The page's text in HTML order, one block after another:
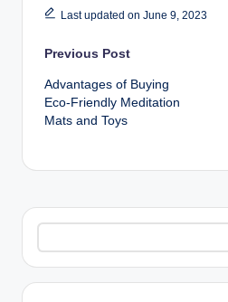
Last updated on June 9, 2023
Post
navigation
Previous Post
Advantages of Buying
Eco-Friendly Meditation
Mats and Toys
Search